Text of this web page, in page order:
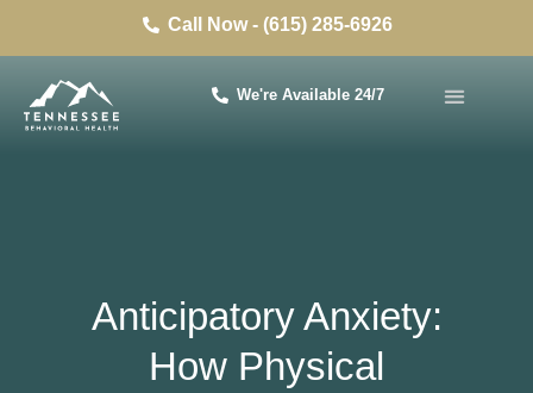
Call Now - (615) 285-6926
We're Available 24/7
Anticipatory Anxiety:
How Physical